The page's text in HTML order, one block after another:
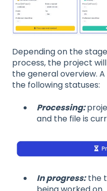
Depending on the
process, the project
the general overview.
the following statuses:
Processing:
and the file is
In progress:the